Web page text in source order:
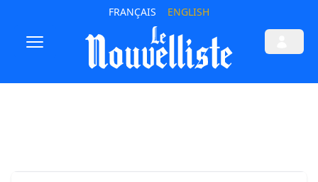
FRANÇAIS ENGLISH